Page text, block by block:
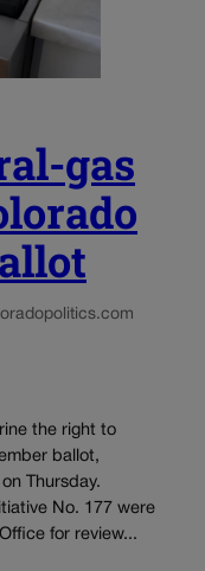
gas
the right to
ballot,
Thursday.
No. 177 were
for review...